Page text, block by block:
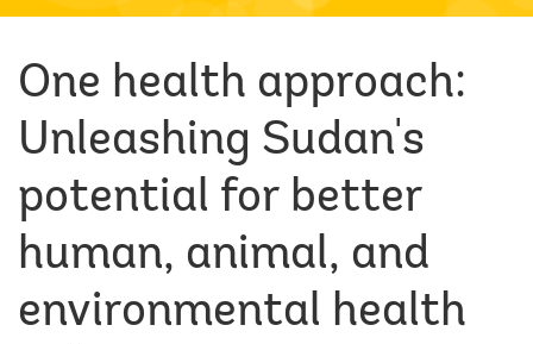
One health approach:
Unleashing Sudan's
potential for better
human, animal, and
environmental health